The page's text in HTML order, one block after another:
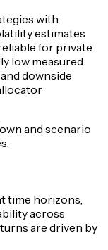
with
estimates
for private
low measured
downside
and scenario
time horizons,
across
are driven by